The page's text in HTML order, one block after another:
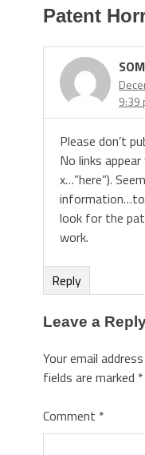
Patent
9:39
Please don’t
No links
x…”here”).
look for the
work.
Reply
Leave a
Your email
fields are marked *
Comment *